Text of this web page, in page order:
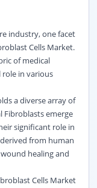
industry, one facet
Cells Market.
of medical
role in various
a diverse array of
Fibroblasts emerge
significant role in
from human
healing and
Cells Market